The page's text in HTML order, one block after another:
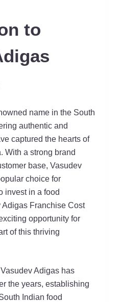
to
name in the South
authentic and
captured the hearts of
With a strong brand
base, Vasudev
choice for
invest in a food
Franchise Cost
opportunity for
of this thriving
Adigas has
the years, establishing
Indian food